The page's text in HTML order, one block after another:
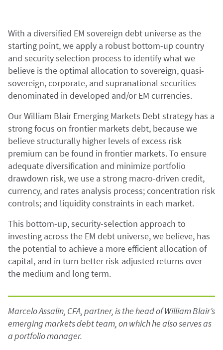
With a diversified EM sovereign debt universe as the
starting point, we apply a robust bottom-up country
and security selection process to identify what we
believe is the optimal allocation to sovereign, quasi-
sovereign, corporate, and supranational securities
denominated in developed and/or EM currencies.
Our William Blair Emerging Markets Debt strategy has a
strong focus on frontier markets debt, because we
believe structurally higher levels of excess risk
premium can be found in frontier markets. To ensure
adequate diversification and minimize portfolio
drawdown risk, we use a strong macro-driven credit,
currency, and rates analysis process; concentration risk
controls; and liquidity constraints in each market.
This bottom-up, security-selection approach to
investing across the EM debt universe, we believe, has
the potential to achieve a more efficient allocation of
capital, and in turn better risk-adjusted returns over
the medium and long term.
Marcelo Assalin, CFA, partner, is the head of William Blair’s
emerging markets debt team, on which he also serves as
a portfolio manager.